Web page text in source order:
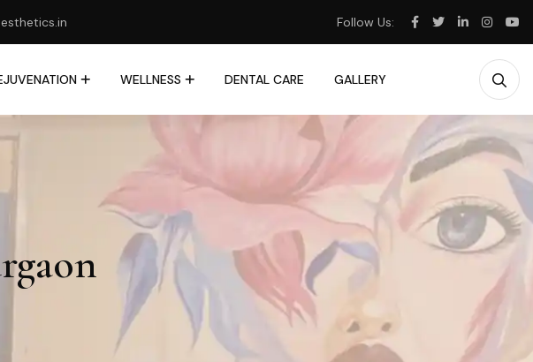
Follow Us:
WELLNESS DENTAL CARE GALLERY